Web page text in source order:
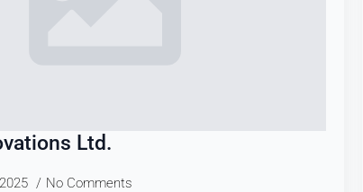
Ltd.
No Comments